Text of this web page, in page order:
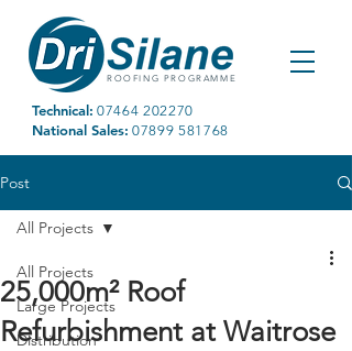
ROOFING PROGRAMME
National Sales: 07899 581768
Technical: 07464 202270
Post
All Projects
Large Projects
Distribution
All Projects
25,000m² Roof
Refurbishment at Waitrose